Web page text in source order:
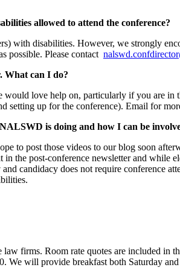
allowed to attend the conference?
with disabilities. However, we strongly
possible. Please contact
What can I do?
love help on, particularly if you are in
setting up for the conference). Email for
is doing and how I can be
to post those videos to our blog soon
the post-conference newsletter and
candidacy does not require conference
firms. Room rate quotes are included
will provide breakfast both Saturday